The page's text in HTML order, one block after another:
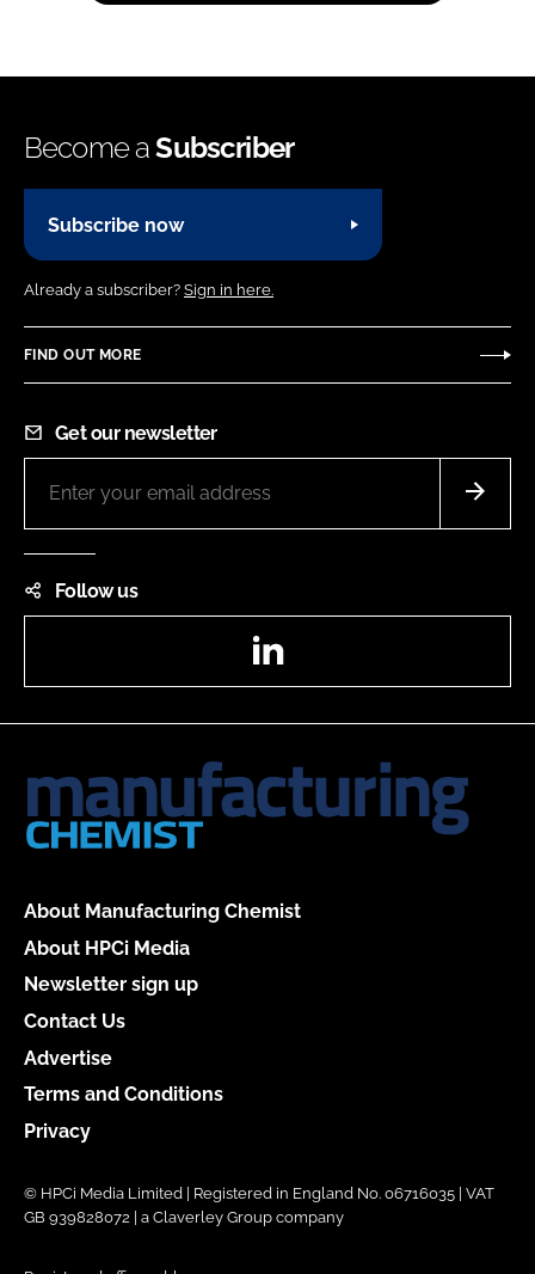
Become aSubscriber
Subscribe now
Already a subscriber? Sign in here.
FIND OUT MORE
Get our newsletter
Follow us
About Manufacturing Chemist
About HPCi Media
Newsletter sign up
Contact Us
Advertise
Terms and Conditions
Privacy
© HPCi Media Limited | Registered in England No. 06716035 | VAT
GB 939828072 | a Claverley Group company